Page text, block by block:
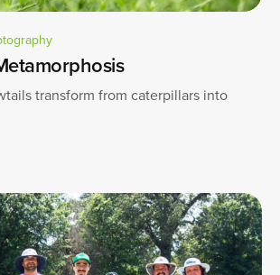
transform from caterpillars into